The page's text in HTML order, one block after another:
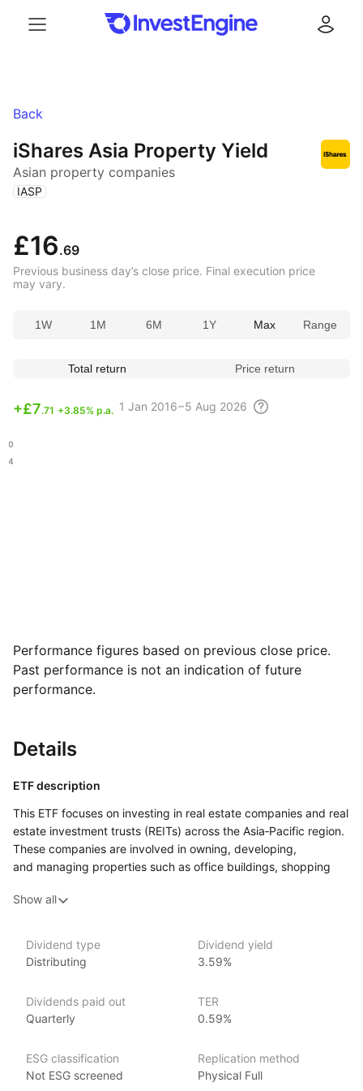
Back
iShares Asia Property Yield
Asian property companies
( IASP )
£16.69
Previous business day’s close price. Final execution price
may vary.
1W 1M 6M 1Y Max Range
Total return Price return
+£7.71 +3.85% p.a. 1 Jan 2016 – 5 Aug 2026
Performance figures based on previous close price.
Past performance is not an indication of future
performance.
Details
ETF description
This ETF focuses on investing in real estate companies and real
estate investment trusts (REITs) across the Asia‑Pacific region.
These companies are involved in owning, developing,
and managing properties such as office buildings, shopping
investors with exposure to the property market in Asia, offering
and the opportunity for capital growth as property values
increase.
income from property‑related investments while also looking
to benefit from long‑term growth in the region’s real estate
for a more liquid investment than owning physical property
may find this ETF an attractive option.
Show all
Dividend type
Distributing
Dividend yield
3.59%
Dividends paid out
Quarterly
TER
0.59%
ESG classification
Not ESG screened
Replication method
Physical Full